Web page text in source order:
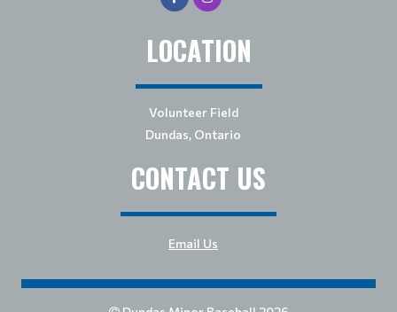
LOCATION
Volunteer Field
Dundas, Ontario
CONTACT US
Email Us